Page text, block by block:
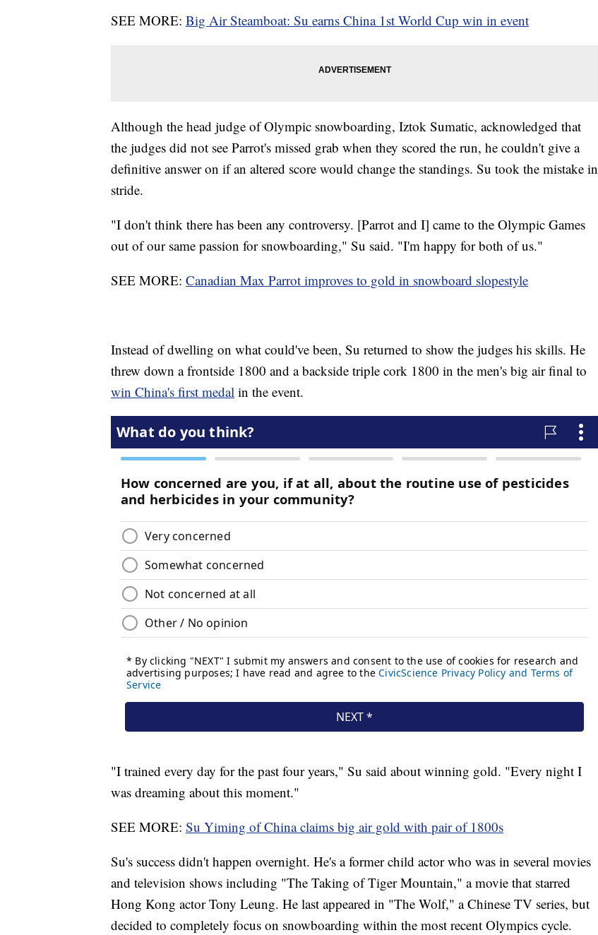
SEE MORE: Big Air Steamboat: Su earns China 1st World Cup win in event
Although the head judge of Olympic snowboarding, Iztok Sumatic, acknowledged that
the judges did not see Parrot's missed grab when they scored the run, he couldn't give a
definitive answer on if an altered score would change the standings. Su took the mistake in
stride.
"I don't think there has been any controversy. [Parrot and I] came to the Olympic Games
out of our same passion for snowboarding," Su said. "I'm happy for both of us."
SEE MORE: Canadian Max Parrot improves to gold in snowboard slopestyle
Instead of dwelling on what could've been, Su returned to show the judges his skills. He
threw down a frontside 1800 and a backside triple cork 1800 in the men's big air final to
win China's first medal in the event.
"I trained every day for the past four years," Su said about winning gold. "Every night I
was dreaming about this moment."
SEE MORE: Su Yiming of China claims big air gold with pair of 1800s
Su's success didn't happen overnight. He's a former child actor who was in several movies
and television shows including "The Taking of Tiger Mountain," a movie that starred
Hong Kong actor Tony Leung. He last appeared in "The Wolf," a Chinese TV series, but
decided to completely focus on snowboarding within the most recent Olympics cycle.